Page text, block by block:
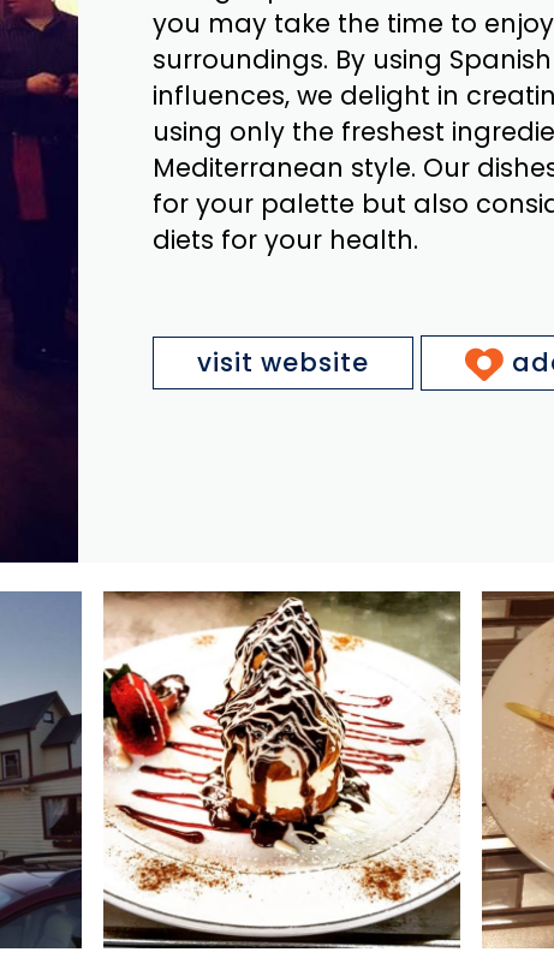
you may take the time to
surroundings. By using
influences, we delight in
using only the freshest
Mediterranean style. Our
for your palette but also
diets for your health.
visit website